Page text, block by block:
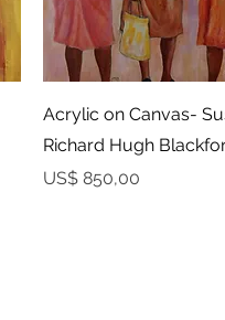
Snel overzicht
Acrylic on Canvas-
Richard Hugh
Prijs
US$ 850,00